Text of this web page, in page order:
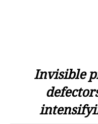
Invisible